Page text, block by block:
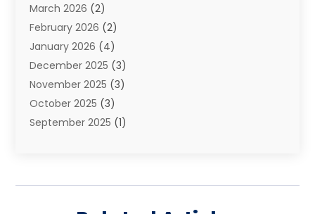
Injury Attorney(1)
Injury Claim(1)
Law(200)
Law And Lawyers (31)
Law Schools(1)
Lawyer(22)
Lawyers(360)
March 2026 (2)
February 2026 (2)
January 2026 (4)
December 2025 (3)
November 2025 (3)
October 2025 (3)
September 2025 (1)